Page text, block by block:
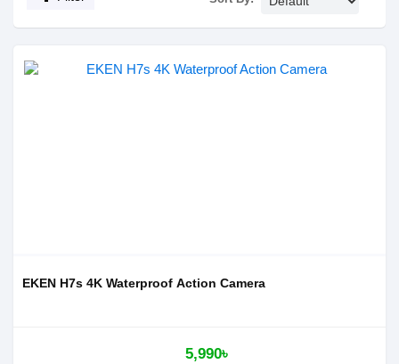
EKEN H7s 4K Waterproof Action Camera
5,990৳